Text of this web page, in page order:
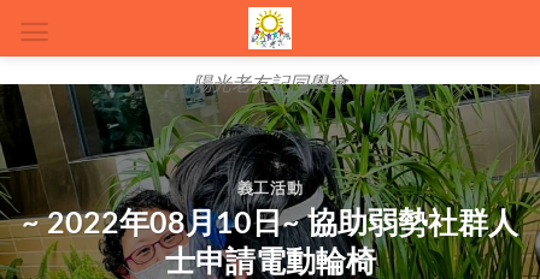
陽光老友記同學會
義工活動
~ 2022年08月10日~ 協助弱勢社群人
士申請電動輪椅